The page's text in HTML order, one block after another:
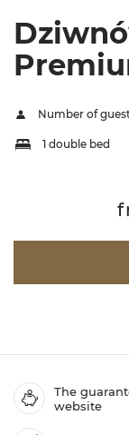
Number of
1 double bed
The
website